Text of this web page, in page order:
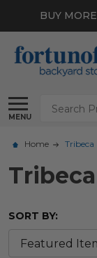
BUY
MENU
Search
Home Tribeca
Tribeca
SORT BY: